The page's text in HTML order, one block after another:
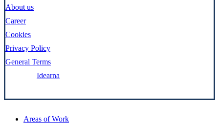
About us
Career
Cookies
Privacy Policy
General Terms
Idearna
Close
Areas of Work